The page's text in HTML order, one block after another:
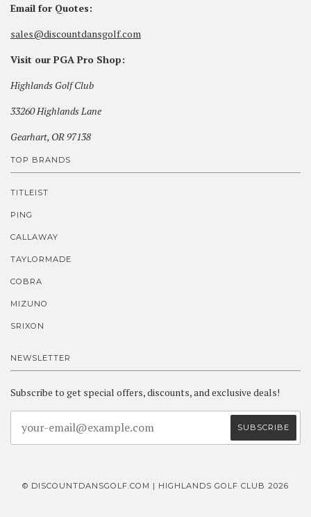
Email for Quotes:
sales@discountdansgolf.com
Visit our PGA Pro Shop:
Highlands Golf Club
33260 Highlands Lane
Gearhart, OR 97138
TOP BRANDS
TITLEIST
PING
CALLAWAY
TAYLORMADE
COBRA
MIZUNO
SRIXON
NEWSLETTER
Subscribe to get special offers, discounts, and exclusive deals!
© DISCOUNTDANSGOLF.COM | HIGHLANDS GOLF CLUB 2026